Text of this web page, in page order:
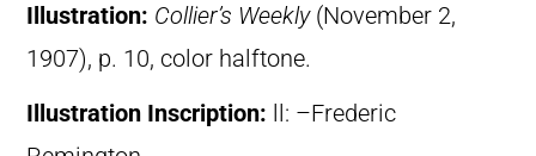
Illustration: Collier’s Weekly(November 2,
1907), p. 10, color halftone.
Illustration Inscription: ll: –Frederic